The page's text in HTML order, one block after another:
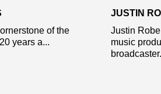
of the
years a...
JUSTIN
Justin
music